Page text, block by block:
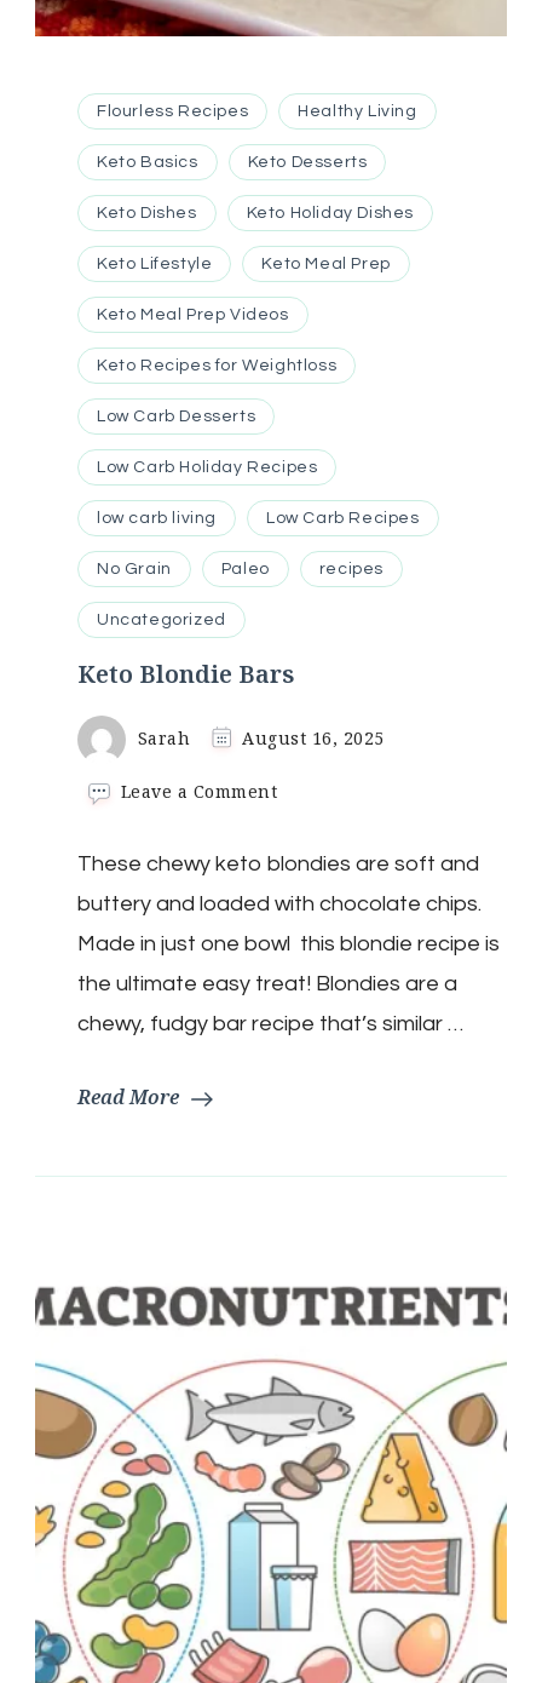
Flourless Recipes Healthy Living
Keto Basics Keto Desserts
Keto Dishes Keto Holiday Dishes
Keto Lifestyle Keto Meal Prep
Keto Meal Prep Videos
Keto Recipes for Weightloss
Low Carb Desserts
Low Carb Holiday Recipes
low carb living Low Carb Recipes
No Grain Paleo recipes
Uncategorized
Keto Blondie Bars
Sarah August 16, 2025
Leave a Commenton
Bars
These chewy keto blondies are soft and
buttery and loaded with chocolate chips.
Made in just one bowl this blondie recipe is
the ultimate easy treat! Blondies are a
chewy, fudgy bar recipe that’s similar …
Read More